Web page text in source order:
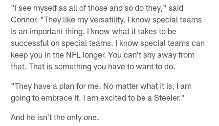
"I see myself as all of those and so do they," said
Connor. "They like my versatility. I know special teams
is an important thing. I know what it takes to be
successful on special teams. I know special teams can
keep you in the NFL longer. You can't shy away from
that. That is something you have to want to do.
"They have a plan for me. No matter what it is, I am
going to embrace it. I am excited to be a Steeler."
And he isn't the only one.